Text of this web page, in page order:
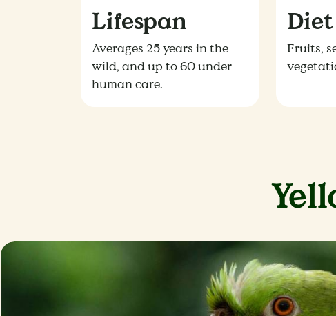
Lifespan
Averages 25 years in the
wild, and up to 60 under
human care.
Diet
Fruits,